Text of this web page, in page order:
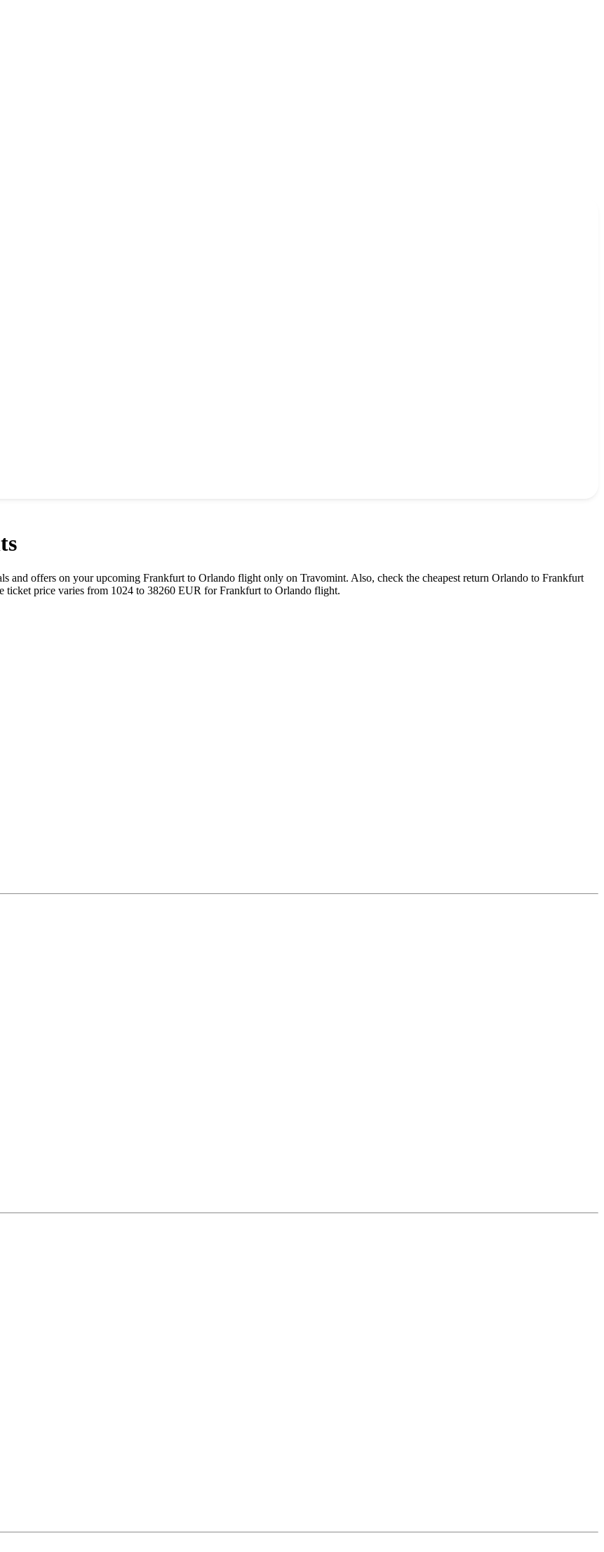
and offers on your upcoming Frankfurt to Orlando flight only on Travomint. Also, check the cheapest return Orlando to Frankfurt
ticket price varies from 1024 to 38260 EUR for Frankfurt to Orlando flight.